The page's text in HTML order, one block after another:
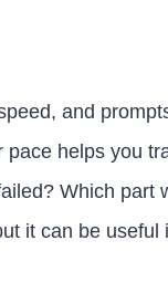
and
pace helps you
Which part
it can be useful